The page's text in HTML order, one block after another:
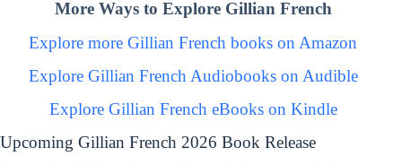
More Ways to Explore Gillian French
Explore more Gillian French books on Amazon
Explore Gillian French Audiobooks on Audible
Explore Gillian French eBooks on Kindle
Upcoming Gillian French 2026 Book Release